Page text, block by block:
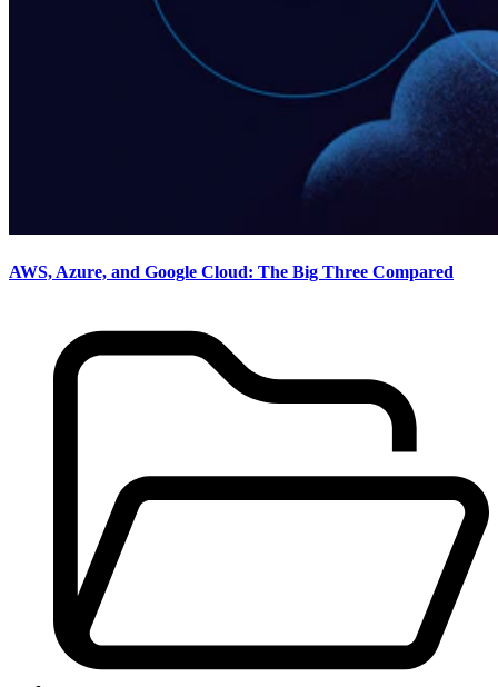
AWS, Azure, and Google Cloud: The Big Three Compared